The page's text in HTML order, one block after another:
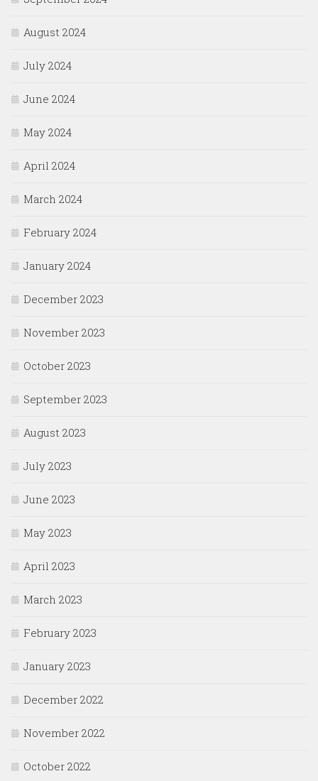
August 2024
July 2024
June 2024
May 2024
April 2024
March 2024
February 2024
January 2024
December 2023
November 2023
October 2023
September 2023
August 2023
July 2023
June 2023
May 2023
April 2023
March 2023
February 2023
January 2023
December 2022
November 2022
October 2022